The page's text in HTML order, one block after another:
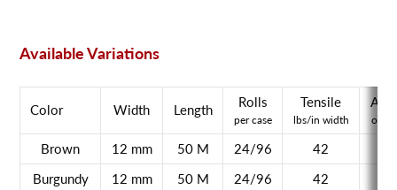
Available Variations
Color Width Length Rolls
per case
Tensile
lbs/in width oz/
Brown 12 mm 50 M 24/96 42
Burgundy
12 mm 50 M 24/96 42